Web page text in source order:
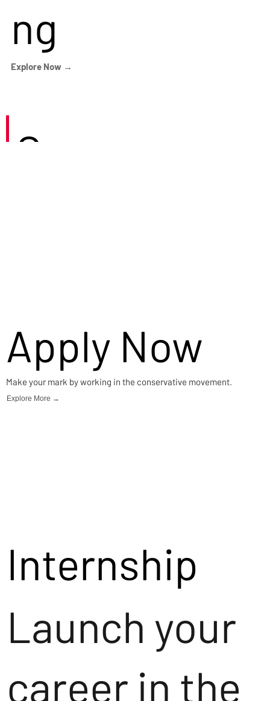
ng
Explore Now →
Careers
Apply Now
Make your mark by working in the conservative movement.
Explore More →
Internship
Launch your
career in the